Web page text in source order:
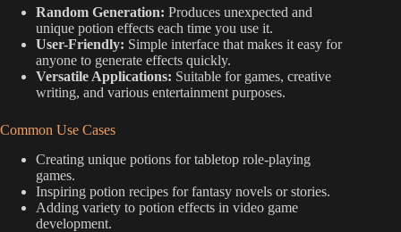
Random Generation: Produces unexpected and
unique potion effects each time you use it.
User-Friendly: Simple interface that makes it easy for
anyone to generate effects quickly.
Versatile Applications: Suitable for games, creative
writing, and various entertainment purposes.
Common Use Cases
Creating unique potions for tabletop role-playing
games.
Inspiring potion recipes for fantasy novels or stories.
Adding variety to potion effects in video game
development.